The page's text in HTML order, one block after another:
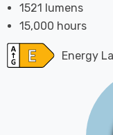
1521 lumens
15,000 hours
Energy